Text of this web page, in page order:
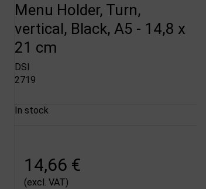
Menu Holder, Turn,
vertical, Black, A5 - 14,8 x
21 cm
DSI
2719
In stock
14,66 €
(excl. VAT)